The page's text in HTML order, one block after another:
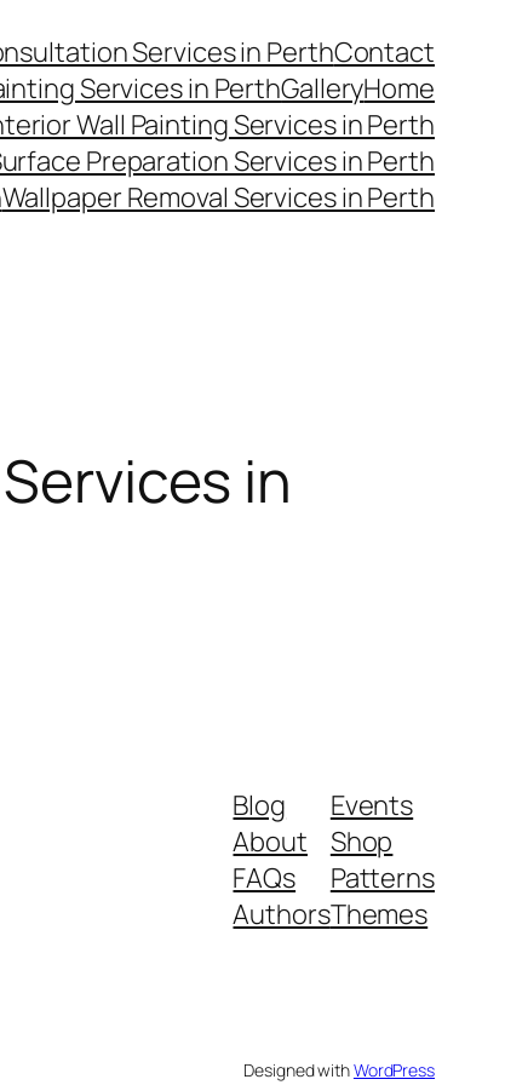
Services in PerthContact
Services in PerthGalleryHome
Wall Painting Services in Perth
Preparation Services in Perth
Wallpaper Removal Services in Perth
in
Blog
About
FAQs
Authors
Events
Shop
Patterns
Themes
Designed withWordPress